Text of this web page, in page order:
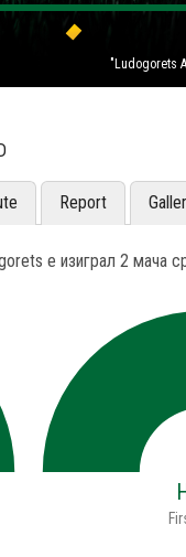
"Ludogorets
Report
е изиграл 2 мача